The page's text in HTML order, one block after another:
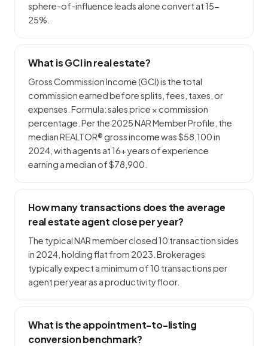
sphere-of-influence leads alone convert at 15-
25%.
What is GCI in real estate?
Gross Commission Income (GCI) is the total
commission earned before splits, fees, taxes, or
expenses. Formula: sales price × commission
percentage. Per the 2025 NAR Member Profile, the
median REALTOR® gross income was $58,100 in
2024, with agents at 16+ years of experience
earning a median of $78,900.
How many transactions does the average
real estate agent close per year?
The typical NAR member closed 10 transaction sides
in 2024, holding flat from 2023. Brokerages
typically expect a minimum of 10 transactions per
agent per year as a productivity floor.
What is the appointment-to-listing
conversion benchmark?